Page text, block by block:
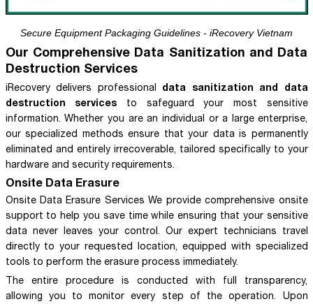
Secure Equipment Packaging Guidelines - iRecovery Vietnam
Our Comprehensive Data Sanitization and Data
Destruction Services
iRecovery delivers professional data sanitization and data
destruction services to safeguard your most sensitive
information. Whether you are an individual or a large enterprise,
our specialized methods ensure that your data is permanently
eliminated and entirely irrecoverable, tailored specifically to your
hardware and security requirements.
Onsite Data Erasure
Onsite Data Erasure Services We provide comprehensive onsite
support to help you save time while ensuring that your sensitive
data never leaves your control. Our expert technicians travel
directly to your requested location, equipped with specialized
tools to perform the erasure process immediately.
The entire procedure is conducted with full transparency,
allowing you to monitor every step of the operation. Upon